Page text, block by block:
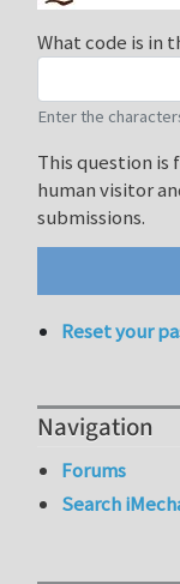
What code is in
Enter the
This question is
human visitor
submissions.
Reset your
Navigation
Forums
Search